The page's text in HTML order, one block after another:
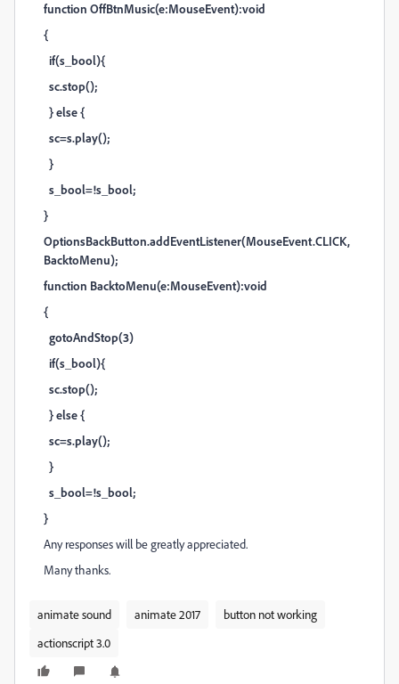
function OffBtnMusic(e:MouseEvent):void
{
if(s_bool){
sc.stop();
} else {
sc=s.play();
}
s_bool=!s_bool;
}
OptionsBackButton.addEventListener(MouseEvent.CLICK,
BacktoMenu);
function BacktoMenu(e:MouseEvent):void
{
gotoAndStop(3)
if(s_bool){
sc.stop();
} else {
sc=s.play();
}
s_bool=!s_bool;
}
Any responses will be greatly appreciated.
Many thanks.
animate sound animate 2017
button not working
actionscript 3.0